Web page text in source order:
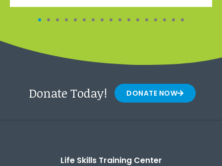
Donate Today! DONATE NOW
Life Skills Training Center